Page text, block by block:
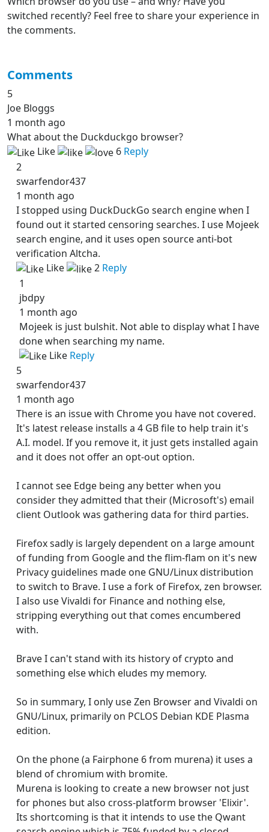
switched recently? Feel free to share your experience in
the comments.
Comments
5
Joe Bloggs
1 month ago
What about the Duckduckgo browser?
Like
6 Reply
2
swarfendor437
1 month ago
I stopped using DuckDuckGo search engine when I
found out it started censoring searches. I use Mojeek
search engine, and it uses open source anti-bot
verification Altcha.
Like
2 Reply
1
jbdpy
1 month ago
Mojeek is just bulshit. Not able to display what I have
done when searching my name.
Like Reply
5
swarfendor437
1 month ago
There is an issue with Chrome you have not covered.
It's latest release installs a 4 GB file to help train it's
A.I. model. If you remove it, it just gets installed again
and it does not offer an opt-out option.
I cannot see Edge being any better when you
consider they admitted that their (Microsoft's) email
client Outlook was gathering data for third parties.
Firefox sadly is largely dependent on a large amount
of funding from Google and the flim-flam on it's new
Privacy guidelines made one GNU/Linux distribution
to switch to Brave. I use a fork of Firefox, zen browser.
I also use Vivaldi for Finance and nothing else,
stripping everything out that comes encumbered
with.
Brave I can't stand with its history of crypto and
something else which eludes my memory.
So in summary, I only use Zen Browser and Vivaldi on
GNU/Linux, primarily on PCLOS Debian KDE Plasma
edition.
On the phone (a Fairphone 6 from murena) it uses a
blend of chromium with bromite.
Murena is looking to create a new browser not just
for phones but also cross-platform browser 'Elixir'.
Its shortcoming is that it intends to use the Qwant